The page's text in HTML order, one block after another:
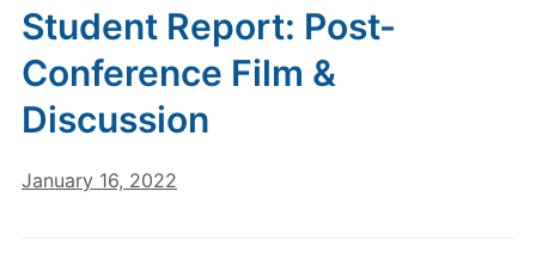
Student Report: Post-
Conference Film &
Discussion
January 16, 2022